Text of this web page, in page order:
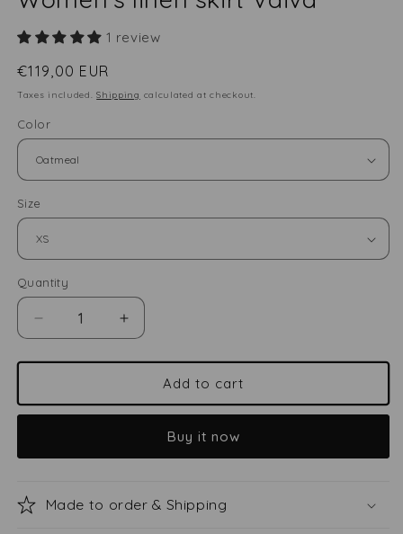
1 review
Regular
price
€119,00 EUR
Taxes included.Shipping calculated at checkout.
Color
Size
Quantity
Quantity
Decrease
quantity
for
linen
skirt
Increase
quantity
for
Women&#39;s
linen
skirt
Add to cart
Buy it now
Made to order & Shipping